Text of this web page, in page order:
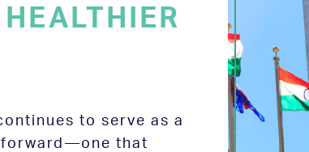
to serve as a
that